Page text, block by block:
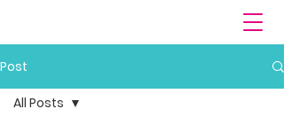
Post
All Posts